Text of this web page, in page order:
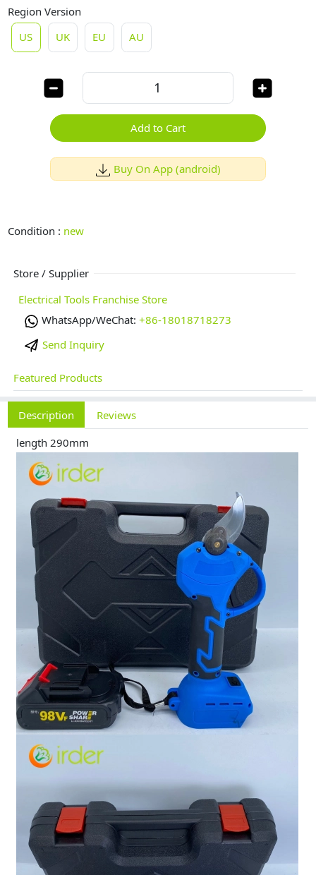
Region Version
US
UK EU AU
Add to Cart
Buy On App (android)
Condition : new
Store / Supplier
Electrical Tools Franchise Store
WhatsApp/WeChat: +86-18018718273
Send Inquiry
Featured Products
Description
Reviews
length 290mm